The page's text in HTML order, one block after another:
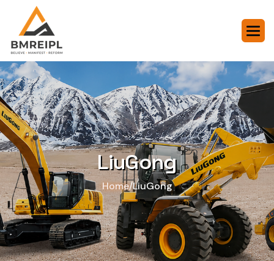
LiuGong
Home/LiuGong